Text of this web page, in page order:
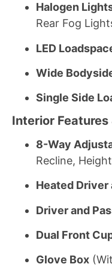
Halogen
Rear Fog
LED
Wide
Single Side
Interior
8-Way
Recline,
Heated Driver
Driver and
Dual Front
Glove Box